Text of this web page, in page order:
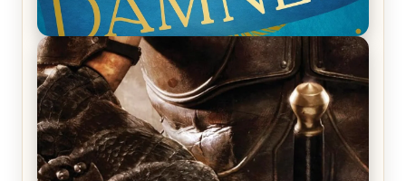
REVIEW: Voyage of the Damned by Frances White